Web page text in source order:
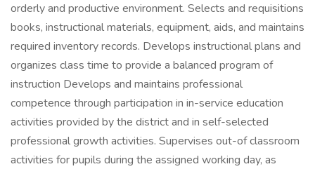
orderly and productive environment. Selects and requisitions
books, instructional materials, equipment, aids, and maintains
required inventory records. Develops instructional plans and
organizes class time to provide a balanced program of
instruction Develops and maintains professional
competence through participation in in-service education
activities provided by the district and in self-selected
professional growth activities. Supervises out-of classroom
activities for pupils during the assigned working day, as